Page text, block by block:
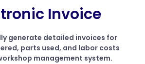
Invoice
generate detailed invoices for
parts used, and labor costs
management system.